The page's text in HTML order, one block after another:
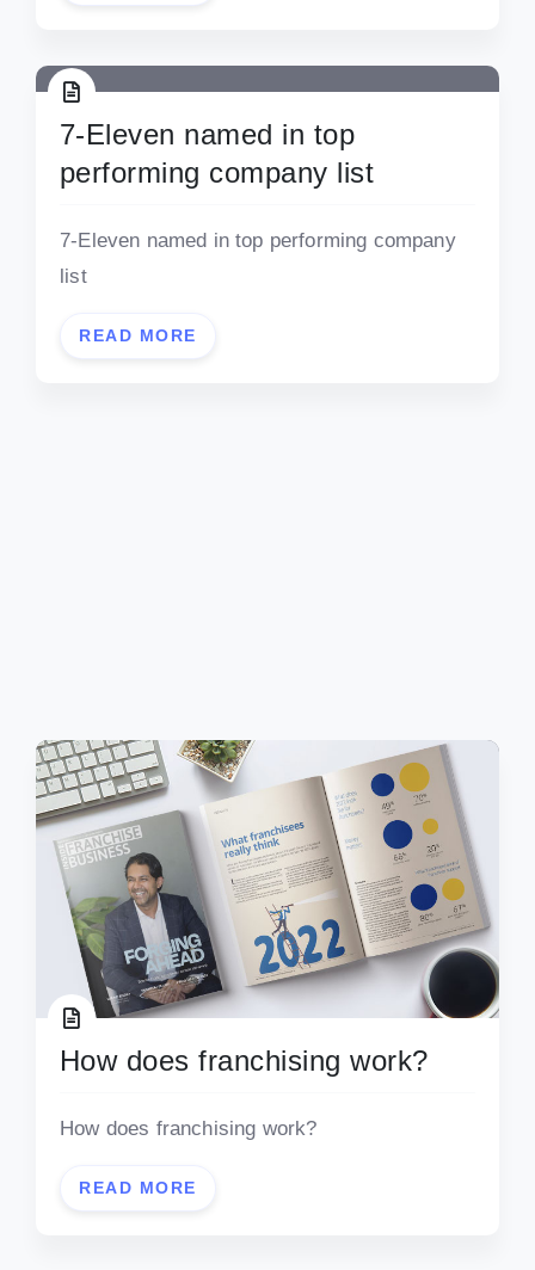
7-Eleven named in top
performing company list
7-Eleven named in top performing company
list
READ MORE
How does franchising work?
How does franchising work?
READ MORE